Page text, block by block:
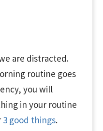
are distracted.
routine goes
you will
in your routine
3 good things.